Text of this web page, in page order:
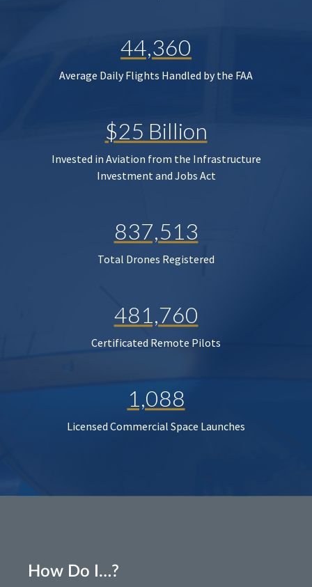
44,360
Average Daily Flights Handled by the FAA
$25 Billion
Invested in Aviation from the Infrastructure
Investment and Jobs Act
837,513
Total Drones Registered
481,760
Certificated Remote Pilots
1,088
Licensed Commercial Space Launches
How Do I…?